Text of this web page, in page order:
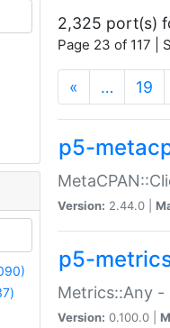
2,325 port(s)
Page 23 of 117 |
« … 19
p5-
Version: 2.44.0 |
p5-
Metrics::Any
Version: 0.100.0 |